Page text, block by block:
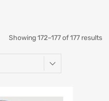
Showing 172–177 of 177 results